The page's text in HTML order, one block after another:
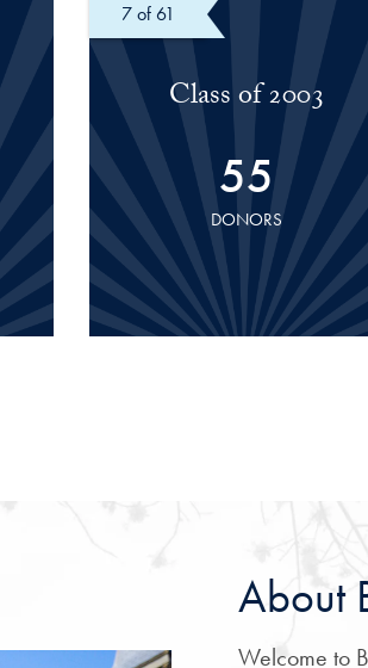
of 61
Class of 2003
55
DONORS
About
Welcome to